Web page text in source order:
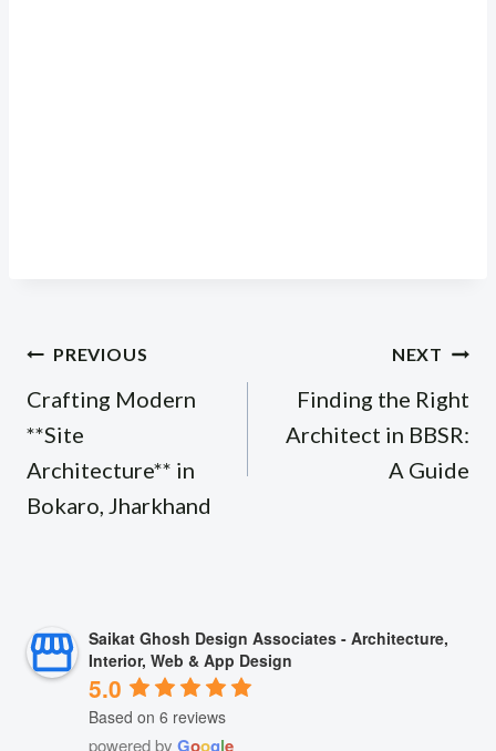
Post
navigation
PREVIOUS
Crafting Modern
**Site
Architecture** in
Bokaro, Jharkhand
NEXT
Finding the Right
Architect in BBSR:
A Guide
Saikat Ghosh Design Associates - Architecture,
Interior, Web & App Design
5.0
Based on 6 reviews
powered by Google